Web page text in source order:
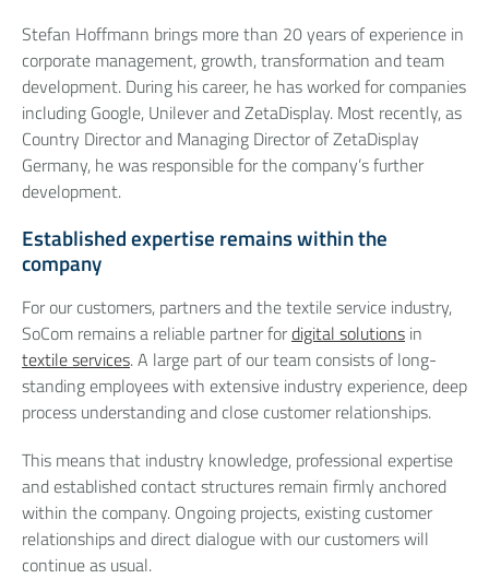
Stefan Hoffmann brings more than 20 years of experience in
corporate management, growth, transformation and team
development. During his career, he has worked for companies
including Google, Unilever and ZetaDisplay. Most recently, as
Country Director and Managing Director of ZetaDisplay
Germany, he was responsible for the company’s further
development.
Established expertise remains within the
company
For our customers, partners and the textile service industry,
SoCom remains a reliable partner fordigital solutions in
textile services. A large part of our team consists of long-
standing employees with extensive industry experience, deep
process understanding and close customer relationships.
This means that industry knowledge, professional expertise
and established contact structures remain firmly anchored
within the company. Ongoing projects, existing customer
relationships and direct dialogue with our customers will
continue as usual.